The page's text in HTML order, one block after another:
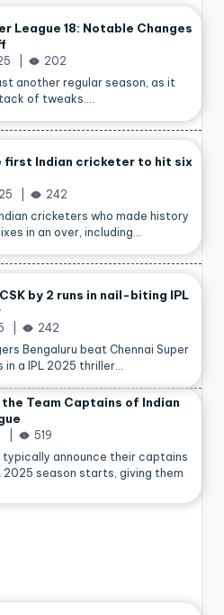
League 18: Notable Changes
202
just another regular season, as it
of tweaks.…
first Indian cricketer to hit six
242
cricketers who made history
in an over, including…
by 2 runs in nail-biting IPL
242
Bengaluru beat Chennai Super
in a IPL 2025 thriller…
the Team Captains of Indian
519
typically announce their captains
2025 season starts, giving them